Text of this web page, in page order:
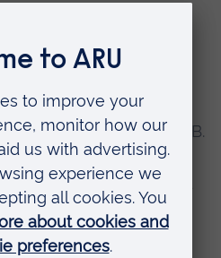
retinopathy and
umbrella review of
Medicine .doi:
M., Campus, C., Moore, B.
A. J., Van der Stoep, N.,
perception in front and
.doi: